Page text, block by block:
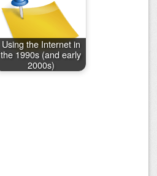
Using the Internet in
the 1990s (and early
2000s)